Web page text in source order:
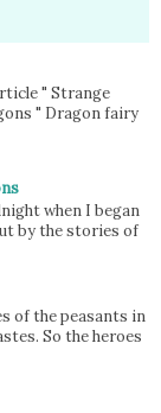
" Strange
" Dragon fairy
when I began
by the stories of
of the peasants in
So the heroes